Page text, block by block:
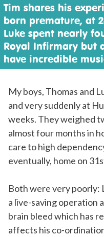
Tim shares his
born premature, at
Luke spent nearly
Royal Infirmary but
have incredible
My boys, Thomas and
and very suddenly at
weeks. They weighed
almost four months in
care to high
eventually, home on
Both were very poorly:
a live-saving operation
brain bleed which has
affects his co-